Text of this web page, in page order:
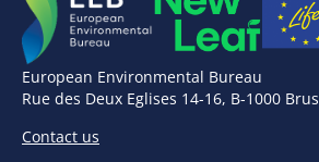
European Environmental Bureau
Rue des Deux Eglises 14-16, B-1000
Contact us